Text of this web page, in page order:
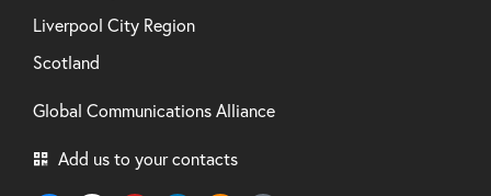
Liverpool City Region
Scotland
Global Communications Alliance
Add us to your contacts